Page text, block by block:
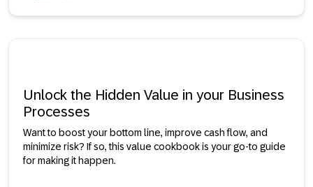
Unlock the Hidden Value in your Business
Processes
Want to boost your bottom line, improve cash flow, and
minimize risk? If so, this value cookbook is your go-to guide
for making it happen.